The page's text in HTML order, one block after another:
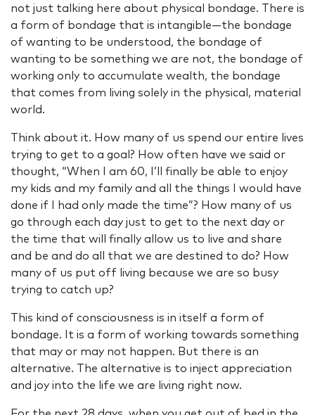
not just talking here about physical bondage. There is
a form of bondage that is intangible—the bondage
of wanting to be understood, the bondage of
wanting to be something we are not, the bondage of
working only to accumulate wealth, the bondage
that comes from living solely in the physical, material
world.
Think about it. How many of us spend our entire lives
trying to get to a goal? How often have we said or
thought, “When I am 60, I’ll finally be able to enjoy
my kids and my family and all the things I would have
done if I had only made the time”? How many of us
go through each day just to get to the next day or
the time that will finally allow us to live and share
and be and do all that we are destined to do? How
many of us put off living because we are so busy
trying to catch up?
This kind of consciousness is in itself a form of
bondage. It is a form of working towards something
that may or may not happen. But there is an
alternative. The alternative is to inject appreciation
and joy into the life we are living right now.